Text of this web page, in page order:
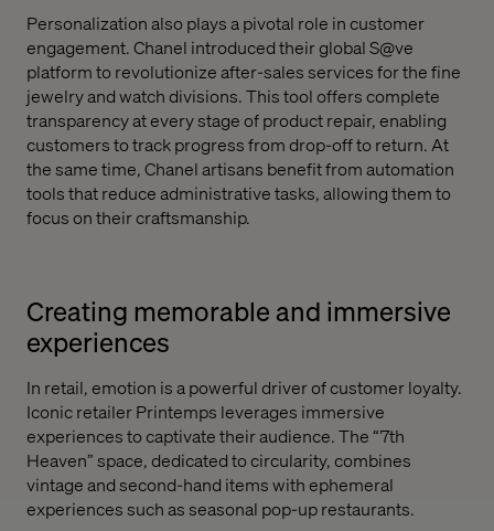
Personalization also plays a pivotal role in customer
engagement. Chanel introduced their global S@ve
platform to revolutionize after-sales services for the fine
jewelry and watch divisions. This tool offers complete
transparency at every stage of product repair, enabling
customers to track progress from drop-off to return. At
the same time, Chanel artisans benefit from automation
tools that reduce administrative tasks, allowing them to
focus on their craftsmanship.
Creating memorable and immersive
experiences
In retail, emotion is a powerful driver of customer loyalty.
Iconic retailer Printemps leverages immersive
experiences to captivate their audience. The “7th
Heaven” space, dedicated to circularity, combines
vintage and second-hand items with ephemeral
experiences such as seasonal pop-up restaurants.